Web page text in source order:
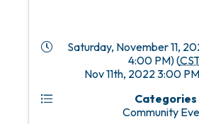
Saturday, November 11,
4:00 PM) (
Nov 11th, 2022 3:00
Categories
Community